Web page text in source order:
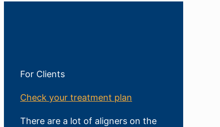
For Clients
Check your treatment plan
There are a lot of aligners on the